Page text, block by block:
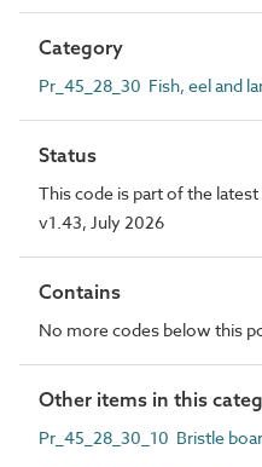
Category
Pr_45_28_30 Fish, eel and
Status
This code is part of the
v1.43, July 2026
Contains
No more codes below this
Other items in this
Pr_45_28_30_10 Bristle